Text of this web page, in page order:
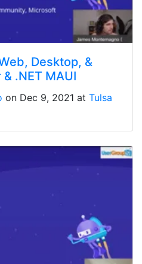
Desktop, &
.NET MAUI
on Dec 9, 2021 at Tulsa